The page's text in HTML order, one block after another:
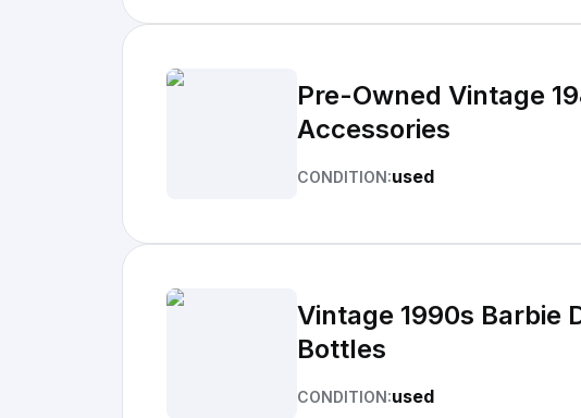
Pre-Owned Vintage
Accessories
CONDITION:used
Vintage 1990s Barbie
Bottles
CONDITION:used